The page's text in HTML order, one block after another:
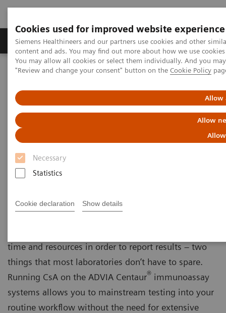
Cookies used for improved website experience
Siemens Healthineers and our partners use cookies and other
content and ads. You may find out more about how we use
You may allow all cookies or select them individually. And you
"Review and change your consent" button on the Cookie Policy
Allow
Allow
Necessary
Statistics
Cookie declaration Show details
Products & Services Clinical Fields
Home Clinical Fields
Organ Transplantation - ISDs
ADVIA Centaur Systems CsA
Testing
time and resources in order to report results – two
things that most laboratories don’t have to spare.
Running CsA on the ADVIA Centaur® immunoassay
systems allows you to mainstream testing into your
routine workflow without the need for extensive